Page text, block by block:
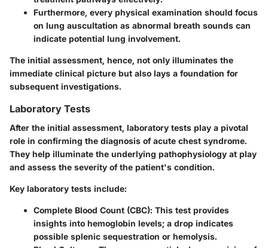
Furthermore, every physical examination should focus
on lung auscultation as abnormal breath sounds can
indicate potential lung involvement.
The initial assessment, hence, not only illuminates the
immediate clinical picture but also lays a foundation for
subsequent investigations.
Laboratory Tests
After the initial assessment, laboratory tests play a pivotal
role in confirming the diagnosis of acute chest syndrome.
They help illuminate the underlying pathophysiology at play
and assess the severity of the patient's condition.
Key laboratory tests include:
Complete Blood Count (CBC): This test provides
insights into hemoglobin levels; a drop indicates
possible splenic sequestration or hemolysis.